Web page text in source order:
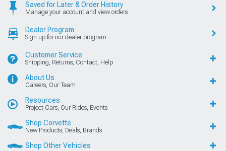
Saved for Later & Order History
Manage your account and view orders
Dealer Program
Sign up for our dealer program
Customer Service
Shipping, Returns, Contact, Help
About Us
Careers, Our Team
Resources
Project Cars, Our Rides, Events
Shop Corvette
New Products, Deals, Brands
Shop Other Vehicles